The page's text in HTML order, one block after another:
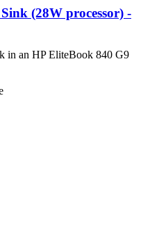
(28W processor) -
in an HP EliteBook 840 G9